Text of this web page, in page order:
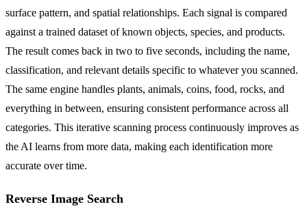
surface pattern, and spatial relationships. Each signal is compared
against a trained dataset of known objects, species, and products.
The result comes back in two to five seconds, including the name,
classification, and relevant details specific to whatever you scanned.
The same engine handles plants, animals, coins, food, rocks, and
everything in between, ensuring consistent performance across all
categories. This iterative scanning process continuously improves as
the AI learns from more data, making each identification more
accurate over time.
Reverse Image Search